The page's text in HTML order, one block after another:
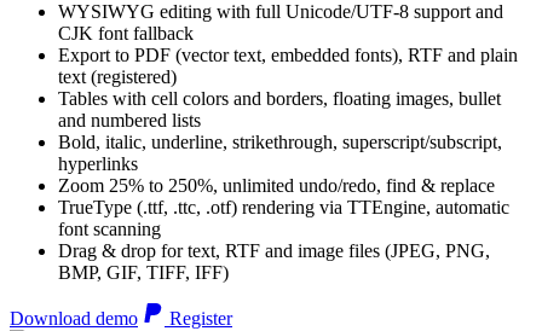
WYSIWYG editing with full Unicode/UTF-8 support and
CJK font fallback
Export to PDF (vector text, embedded fonts), RTF and plain
text (registered)
Tables with cell colors and borders, floating images, bullet
and numbered lists
Bold, italic, underline, strikethrough, superscript/subscript,
hyperlinks
Zoom 25% to 250%, unlimited undo/redo, find & replace
TrueType (.ttf, .ttc, .otf) rendering via TTEngine, automatic
font scanning
Drag & drop for text, RTF and image files (JPEG, PNG,
BMP, GIF, TIFF, IFF)
Download demo Register